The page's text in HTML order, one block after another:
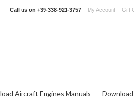
Call us on +39-338-921-3757 My Account Gift
Aircraft Engines Manuals